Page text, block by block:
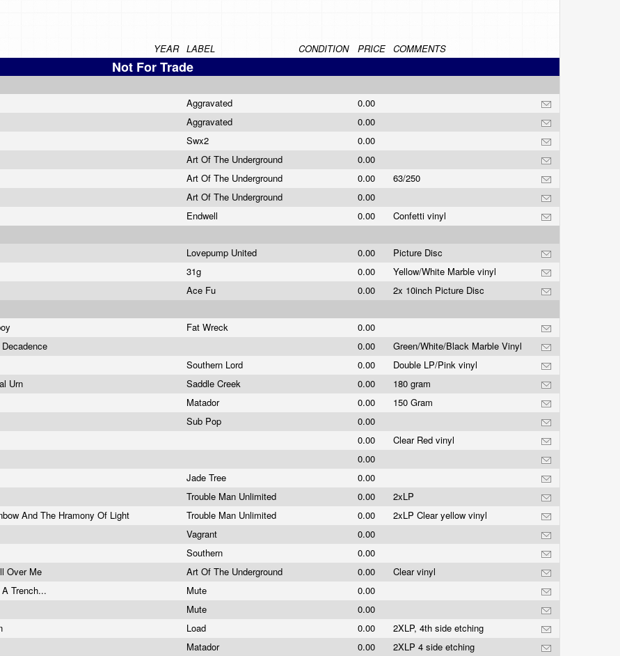
YEAR LABEL CONDITION PRICE COMMENTS
Not For Trade
Aggravated
0.00
Aggravated
0.00
Swx2
0.00
Art Of The Underground
0.00
Art Of The Underground 0.00
63/250
Art Of The Underground
0.00
Endwell 0.00
Confetti vinyl
Lovepump United 0.00
Picture Disc
31g 0.00
Yellow/White Marble vinyl
Ace Fu 0.00
2x 10inch Picture Disc
Fat Wreck
0.00
0.00
Green/White/Black Marble Vinyl
Southern Lord 0.00
Double LP/Pink vinyl
Urn Saddle Creek 0.00
180 gram
Matador 0.00
150 Gram
Sub Pop
0.00
0.00
Clear Red vinyl
0.00
Jade Tree
0.00
Trouble Man Unlimited 0.00
2xLP
And The Hramony Of Light Trouble Man Unlimited 0.00
2xLP Clear yellow vinyl
Vagrant
0.00
Southern
0.00
Over Me Art Of The Underground 0.00
Clear vinyl
Trench... Mute
0.00
Mute
0.00
Load 0.00
2XLP, 4th side etching
Matador 0.00
2XLP 4 side etching